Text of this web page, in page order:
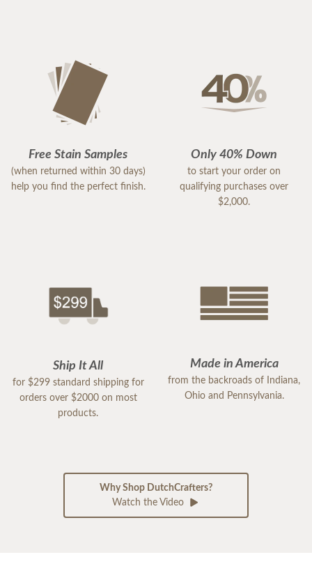
Free Stain Samples
(when returned within 30 days)
help you find the perfect finish.
Only 40% Down
to start your order on
qualifying purchases over
$2,000.
Ship It All
for $299 standard shipping for
orders over $2000 on most
products.
Made in America
from the backroads of Indiana,
Ohio and Pennsylvania.
Why Shop DutchCrafters?
Watch the Video